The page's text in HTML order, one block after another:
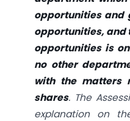
opportunities and
opportunities, and
opportunities is
no other
with the matters
shares. The
explanation on